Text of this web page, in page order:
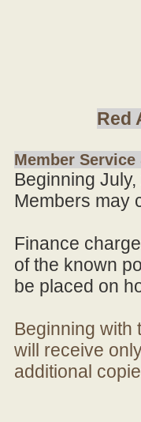
Red
Member
Beginning
Members may
Finance
of the known
be placed on
Beginning with
will receive
additional